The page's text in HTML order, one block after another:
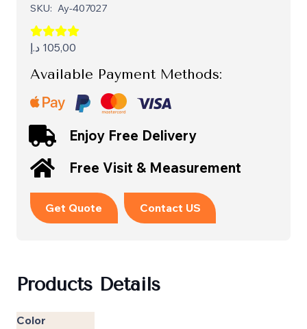
SKU: Ay-407027
105,00 د.إ
Available Payment Methods:
Enjoy Free Delivery
Free Visit & Measurement
Get Quote Contact US
Products Details
Color